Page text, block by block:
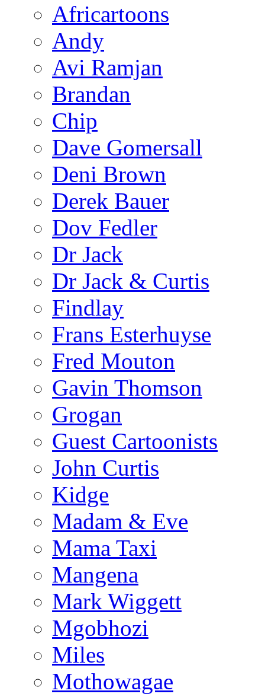
Africartoons
Andy
Avi Ramjan
Brandan
Chip
Dave Gomersall
Deni Brown
Derek Bauer
Dov Fedler
Dr Jack
Dr Jack & Curtis
Findlay
Frans Esterhuyse
Fred Mouton
Gavin Thomson
Grogan
Guest Cartoonists
John Curtis
Kidge
Madam & Eve
Mama Taxi
Mangena
Mark Wiggett
Mgobhozi
Miles
Mothowagae